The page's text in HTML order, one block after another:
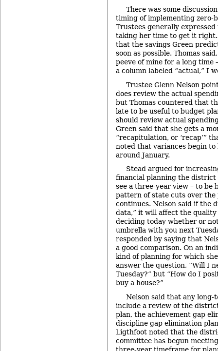
There was some
timing of implementing zero-
Trustees generally
taking her time to get it
that the savings Green
soon as possible. Thomas
peeve of mine for a long time
a column labeled “actual,” I
Trustee Glenn Nelson
does review the actual
but Thomas countered that
late to be useful to budget
should review actual
Green said that she gets a
“recapitulation, or ‘recap’”
noted that variances begin to
around January.
Stead argued for
financial planning the district
see a three-year view – to be
pattern of state cuts over the
continues. Nelson said if the
data,” it will affect the quality
deciding today whether or
umbrella with you next
responded by saying that
a good comparison. On an
kind of planning for which
answer the question, “Will I
Tuesday?” but “How do I
buy a house?”
Nelson said that any long-
include a review of the
plan, the achievement gap
discipline gap elimination
Ligthfoot noted that the
committee has begun
three-year timeframe for